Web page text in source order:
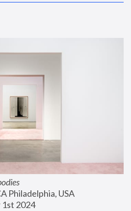
Philadelphia, USA
1st 2024